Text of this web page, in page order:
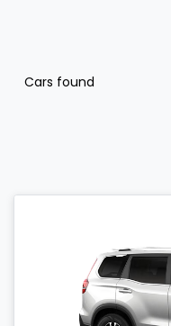
Cars found